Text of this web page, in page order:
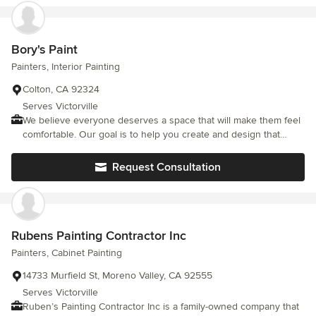
and long-lasting technology to guarantee your painted interiors
and exteriors will go the distance.
Bory's Paint
Painters, Interior Painting
Colton, CA 92324
Serves Victorville
We believe everyone deserves a space that will make them feel
comfortable. Our goal is to help you create and design that
Request Consultation
Rubens Painting Contractor Inc
Painters, Cabinet Painting
14733 Murfield St, Moreno Valley, CA 92555
Serves Victorville
Ruben’s Painting Contractor Inc is a family-owned company that